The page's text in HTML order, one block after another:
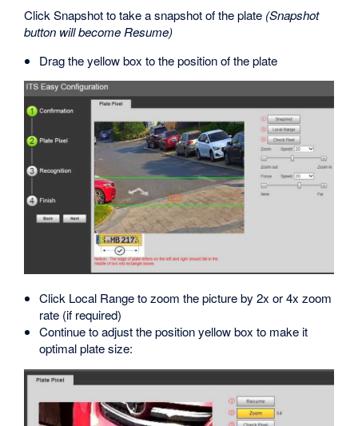
Click Snapshot to take a snapshot of the plate (Snapshot
button will become Resume)
Drag the yellow box to the position of the plate
Click Local Range to zoom the picture by 2x or 4x zoom
rate (if required)
Continue to adjust the position yellow box to make it
optimal plate size: